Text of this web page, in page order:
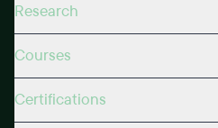
Research
Courses
Certifications